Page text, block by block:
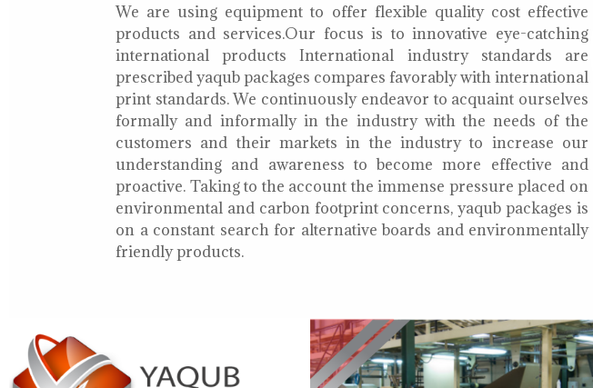
We are using equipment to offer flexible quality cost effective
products and services.Our focus is to innovative eye-catching
international products International industry standards are
prescribed yaqub packages compares favorably with international
print standards. We continuously endeavor to acquaint ourselves
formally and informally in the industry with the needs of the
customers and their markets in the industry to increase our
understanding and awareness to become more effective and
proactive. Taking to the account the immense pressure placed on
environmental and carbon footprint concerns, yaqub packages is
on a constant search for alternative boards and environmentally
friendly products.